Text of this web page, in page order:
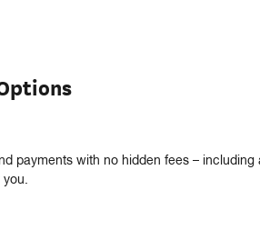
payments with no hidden fees –
you.